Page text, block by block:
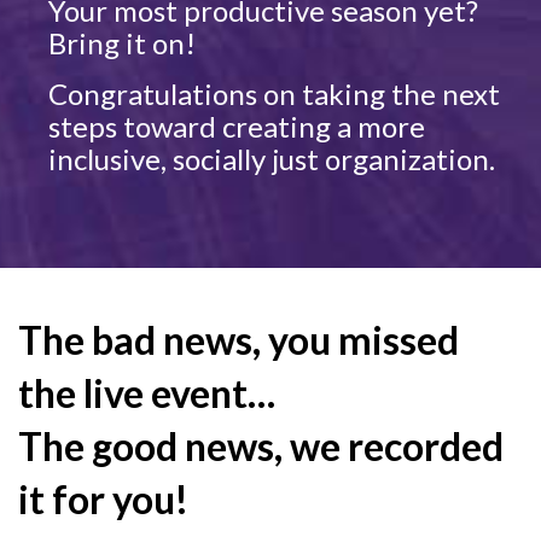
Your most productive season yet?
Bring it on!
Congratulations on taking the next
steps toward creating a more
inclusive, socially just organization.
The bad news, you missed
the live event…
The good news, we recorded
it for you!